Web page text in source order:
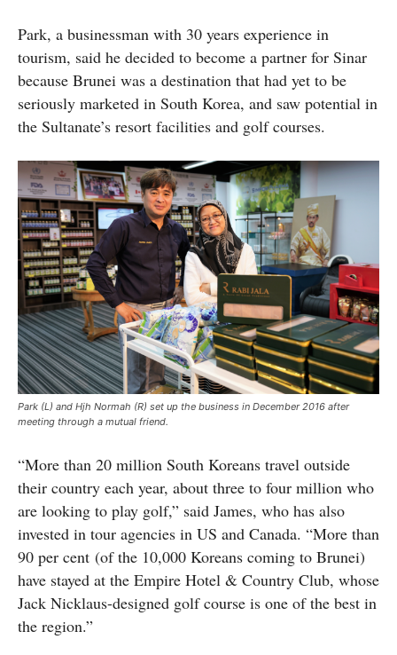
Park, a businessman with 30 years experience in
tourism, said he decided to become a partner for Sinar
because Brunei was a destination that had yet to be
seriously marketed in South Korea, and saw potential in
the Sultanate’s resort facilities and golf courses.
Park (L) and Hjh Normah (R) set up the business in December 2016 after
meeting through a mutual friend.
“More than 20 million South Koreans travel outside
their country each year, about three to four million who
are looking to play golf,” said James, who has also
invested in tour agencies in US and Canada. “More than
90 per cent (of the 10,000 Koreans coming to Brunei)
have stayed at the Empire Hotel & Country Club, whose
Jack Nicklaus-designed golf course is one of the best in
the region.”